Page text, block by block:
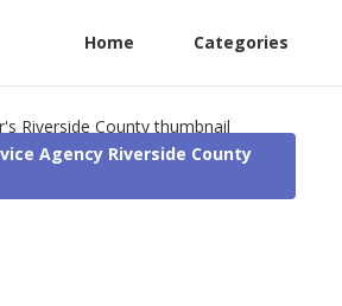
Home Categories
Agency Riverside County